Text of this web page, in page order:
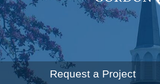
Request a Project